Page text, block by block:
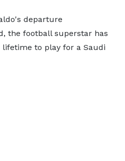
departure
the football superstar has
lifetime to play for a Saudi